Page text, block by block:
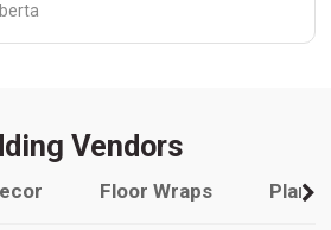
Vendors
Floor Wraps